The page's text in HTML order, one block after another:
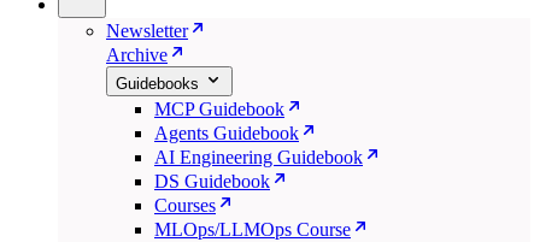
Newsletter
Archive
Guidebooks
MCP Guidebook
Agents Guidebook
AI Engineering Guidebook
DS Guidebook
Courses
MLOps/LLMOps Course